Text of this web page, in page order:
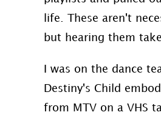
life. These aren't
but hearing them
I was on the dance
Destiny's Child
from MTV on a VHS